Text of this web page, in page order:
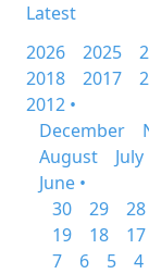
Latest
2026
2025
2018
2017
2012 •
December
August
July
June •
30
29 28
19
18 17
7
6 5 4